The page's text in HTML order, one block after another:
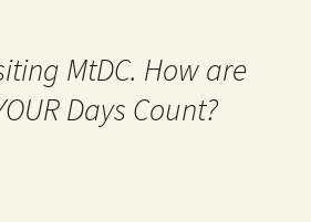
MtDC. How are
Days Count?